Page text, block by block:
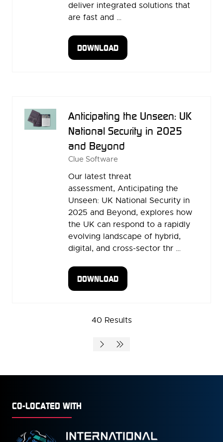
deliver integrated solutions that
are fast and …
DOWNLOAD
(OPENS
Anticipating the Unseen: UK
National Security in 2025
and Beyond
Clue Software
Our latest threat
assessment, Anticipating the
Unseen: UK National Security in
2025 and Beyond, explores how
the UK can respond to a rapidly
evolving landscape of hybrid,
digital, and cross-sector thr …
DOWNLOAD
(OPENS
NEW40 Results
CO-LOCATED WITH